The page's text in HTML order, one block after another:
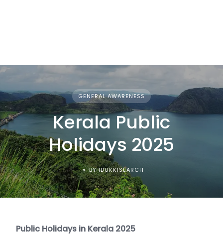
GENERAL AWARENESS
Kerala Public
Holidays 2025
BY IDUKKISEARCH
Public Holidays in Kerala 2025